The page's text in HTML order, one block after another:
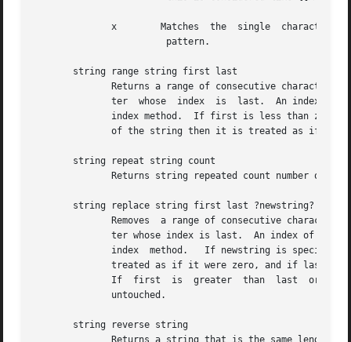
x        Matches  the  single  character
                        pattern.
       string range string first last
Returns a range of consecutive characters
ter  whose  index  is  last.  An index of
index method.  If first is less than zero
of the string then it is treated as if it
       string repeat string count
Returns string repeated count number of
       string replace string first last ?newstring?
Removes  a range of consecutive
ter whose index is last.  An index of 0
index  method.   If newstring is
treated as if it were zero, and if last
If  first  is  greater  than  last  or
untouched.
string reverse string